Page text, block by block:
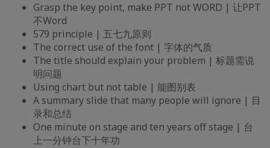
Grasp the key point, make PPT not WORD | 让PPT
不Word
579 principle | 五七九原则
The correct use of the font | 字体的气质
The title should explain your problem | 标题需说
明问题
Using chart but not table | 能图别表
A summary slide that many people will ignore | 目
录和总结
One minute on stage and ten years off stage | 台
上一分钟台下十年功